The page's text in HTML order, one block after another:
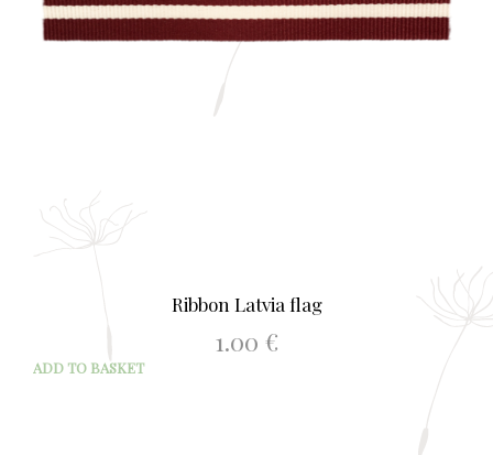
Ribbon Latvia flag
1.00 €
ADD TO BASKET